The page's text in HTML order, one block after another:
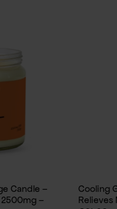
Cooling Gel CBD
Relieves Muscles and